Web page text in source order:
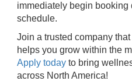
immediately begin
schedule.
Join a trusted company
helps you grow within the
Apply today to bring
across North America!